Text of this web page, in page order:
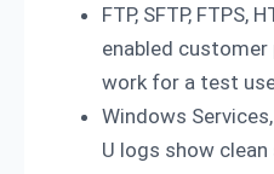
FTP, SFTP, FTPS,
enabled
work for a test
Windows
U logs show